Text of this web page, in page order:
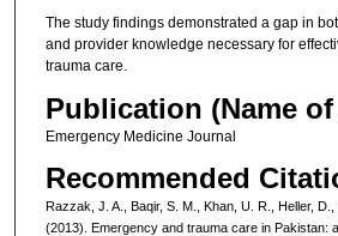
The study findings demonstrated a gap in
and provider knowledge necessary for
trauma care.
Publication (Name
Emergency Medicine Journal
Recommended
Razzak, J. A., Baqir, S. M., Khan, U. R., Heller, D.,
(2013). Emergency and trauma care in Pakistan: